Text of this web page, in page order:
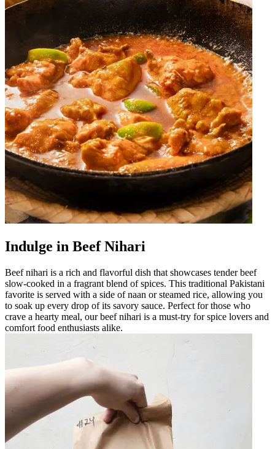
Indulge in Beef Nihari
Beef nihari is a rich and flavorful dish that showcases tender beef
slow-cooked in a fragrant blend of spices. This traditional Pakistani
favorite is served with a side of naan or steamed rice, allowing you
to soak up every drop of its savory sauce. Perfect for those who
crave a hearty meal, our beef nihari is a must-try for spice lovers and
comfort food enthusiasts alike.